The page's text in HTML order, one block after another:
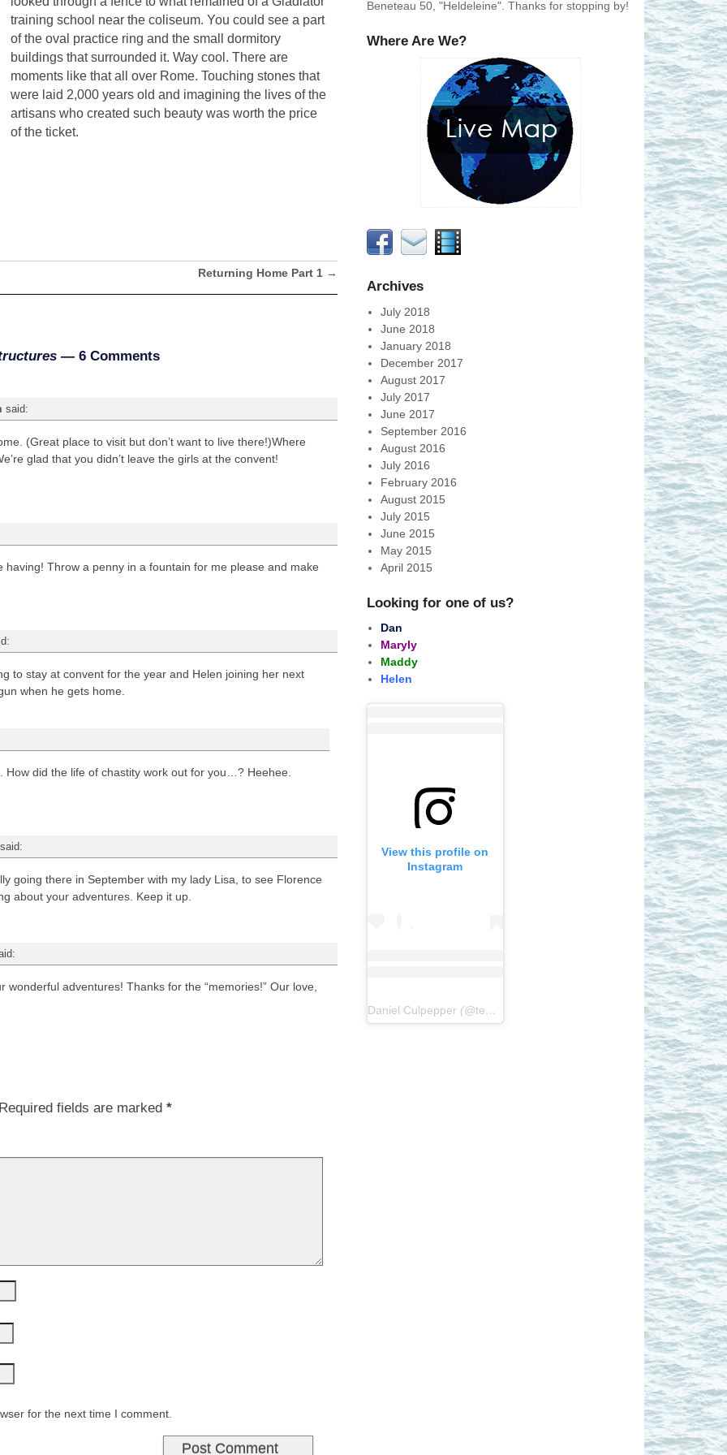
training school near the coliseum. You could see a part
of the oval practice ring and the small dormitory
buildings that surrounded it. Way cool. There are
moments like that all over Rome. Touching stones that
were laid 2,000 years old and imagining the lives of the
artisans who created such beauty was worth the price
of the ticket.
Returning Home Part 1 →
— 6 Comments
said:
(Great place to visit but don’t want to live there!)Where
glad that you didn’t leave the girls at the convent!
Throw a penny in a fountain for me please and make
to stay at convent for the year and Helen joining her next
when he gets home.
did the life of chastity work out for you…? Heehee.
said:
going there in September with my lady Lisa, to see Florence
about your adventures. Keep it up.
adventures! Thanks for the “memories!” Our love,
fields are marked *
for the next time I comment.
Beneteau 50, "Heldeleine". Thanks for stopping by!
Where Are We?
Archives
July 2018
June 2018
January 2018
December 2017
August 2017
July 2017
June 2017
September 2016
August 2016
July 2016
February 2016
August 2015
July 2015
June 2015
May 2015
April 2015
Looking for one of us?
Dan
Maryly
Maddy
Helen
View this profile on
Instagram
Daniel Culpepper (@teamhornblower ) • Instagram photos and videos